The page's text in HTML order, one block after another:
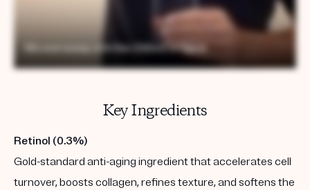
Key Ingredients
Retinol (0.3%)
Gold-standard anti-aging ingredient that accelerates cell
turnover, boosts collagen, refines texture, and softens the